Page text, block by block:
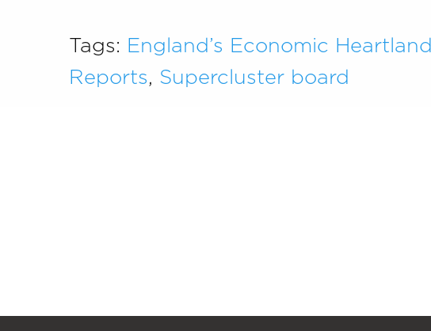
Tags: England’s Economic Heartland
Reports, Supercluster board